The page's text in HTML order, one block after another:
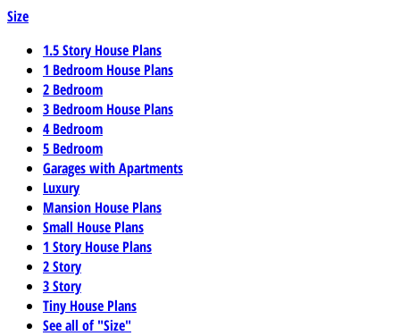
Size
1.5 Story House Plans
1 Bedroom House Plans
2 Bedroom
3 Bedroom House Plans
4 Bedroom
5 Bedroom
Garages with Apartments
Luxury
Mansion House Plans
Small House Plans
1 Story House Plans
2 Story
3 Story
Tiny House Plans
See all of "Size"